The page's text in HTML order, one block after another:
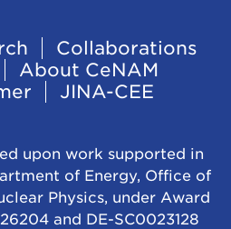
Collaborations
About CeNAM
JINA-CEE
upon work supported in
of Energy, Office of
Physics, under Award
and DE-SC0023128